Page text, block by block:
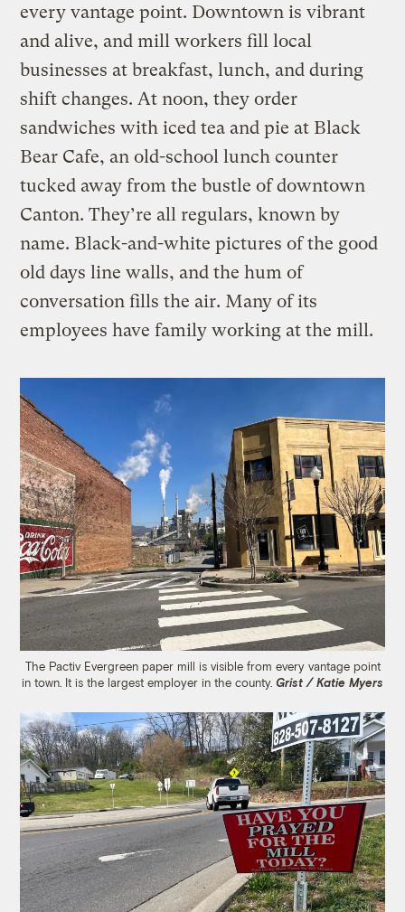
every vantage point. Downtown is vibrant
and alive, and mill workers fill local
businesses at breakfast, lunch, and during
shift changes. At noon, they order
sandwiches with iced tea and pie at Black
Bear Cafe, an old-school lunch counter
tucked away from the bustle of downtown
Canton. They’re all regulars, known by
name. Black-and-white pictures of the good
old days line walls, and the hum of
conversation fills the air. Many of its
employees have family working at the mill.
The Pactiv Evergreen paper mill is visible from every vantage point
in town. It is the largest employer in the county. Grist / Katie Myers